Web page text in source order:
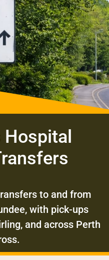
to and from
with pick-ups
and across Perth